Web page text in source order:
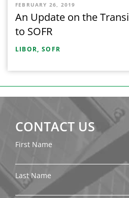
FEBRUARY 26, 2019
An Update on the
to SOFR
LIBOR, SOFR
CONTACT US
First Name
Last Name